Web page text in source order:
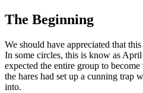
The Beginning
We should have appreciated that
In some circles, this is know as
expected the entire group to
the hares had set up a cunning trap
into.